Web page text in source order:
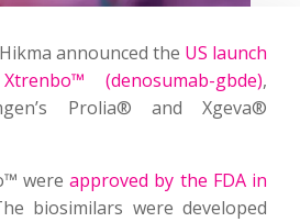
announced the US launch
(denosumab-gbde),
Prolia® and Xgeva®
wereapproved by the FDA in
biosimilars were developed